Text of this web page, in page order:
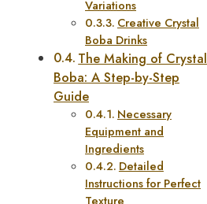
Variations
Creative Crystal
Boba Drinks
The Making of Crystal
Boba: A Step-by-Step
Guide
Necessary
Equipment and
Ingredients
Detailed
Instructions for Perfect
Texture